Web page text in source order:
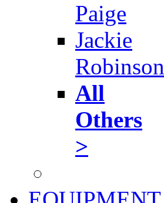
Paige
Jackie
Robinson
All
Others
>